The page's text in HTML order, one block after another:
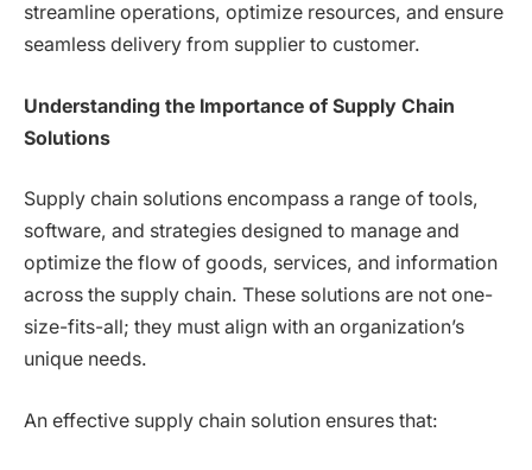
streamline operations, optimize resources, and ensure
seamless delivery from supplier to customer.
Understanding the Importance of Supply Chain
Solutions
Supply chain solutions encompass a range of tools,
software, and strategies designed to manage and
optimize the flow of goods, services, and information
across the supply chain. These solutions are not one-
size-fits-all; they must align with an organization’s
unique needs.
An effective supply chain solution ensures that: